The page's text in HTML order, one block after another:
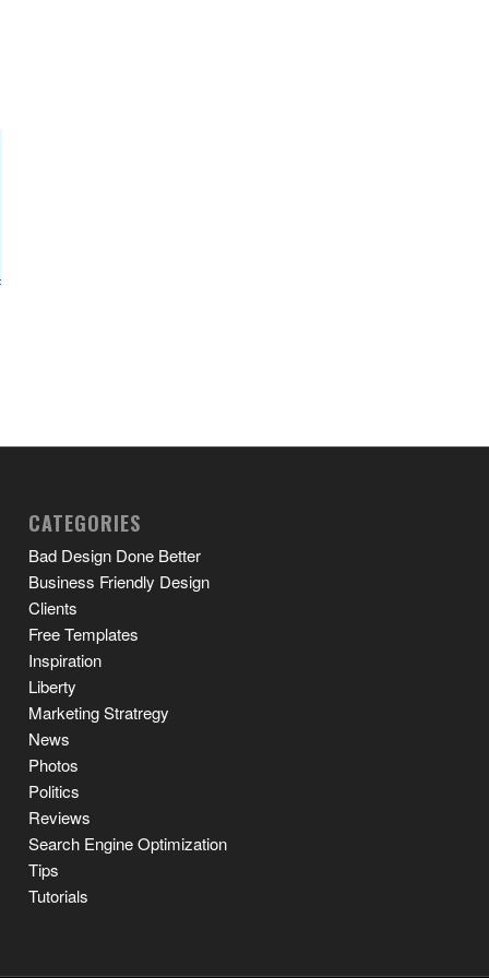
CATEGORIES
Bad Design Done Better
Business Friendly Design
Clients
Free Templates
Inspiration
Liberty
Marketing Stratregy
News
Photos
Politics
Reviews
Search Engine Optimization
Tips
Tutorials